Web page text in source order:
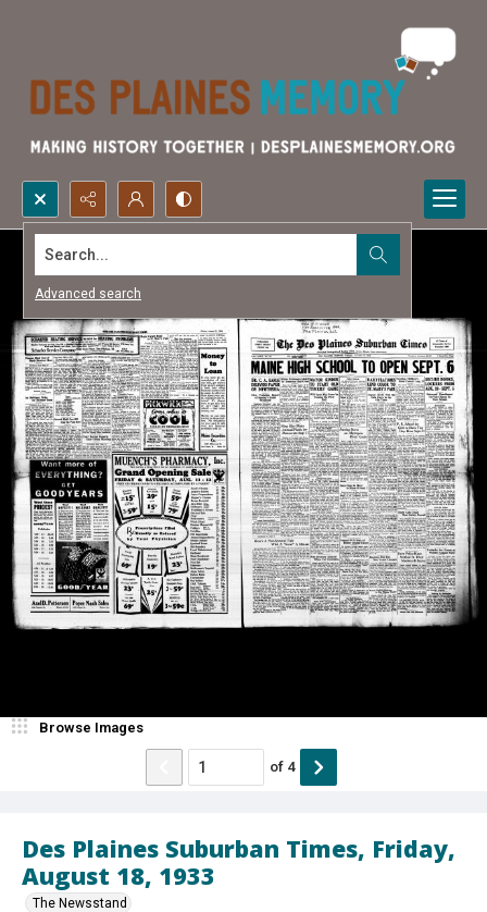
Search...
Advanced search
Des Plaines Suburban Times, Friday,
August 18, 1933
The Newsstand
Browse Images
of 4